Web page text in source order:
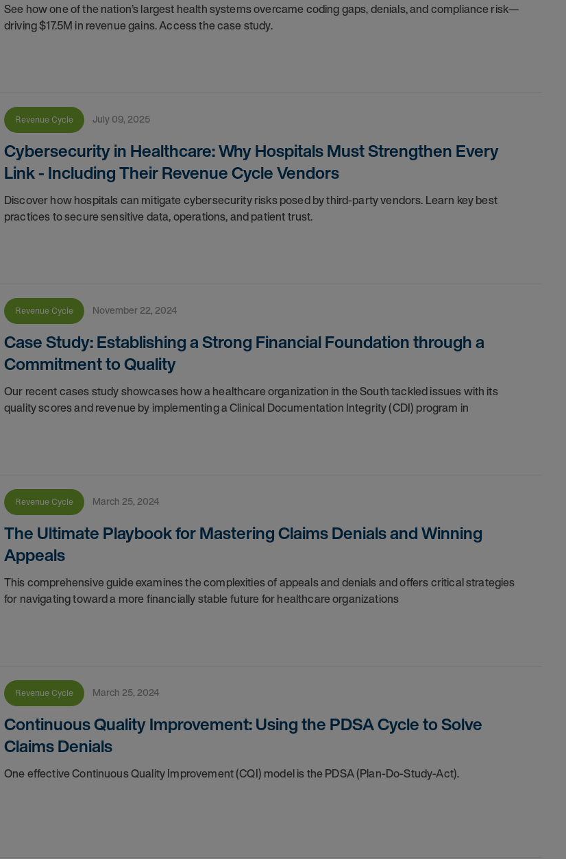
See how one of the nation’s largest health systems overcame coding gaps, denials, and compliance risk—
driving $17.5M in revenue gains. Access the case study.
Revenue Cycle July 09, 2025
Cybersecurity in Healthcare: Why Hospitals Must Strengthen Every
Link - Including Their Revenue Cycle Vendors
Discover how hospitals can mitigate cybersecurity risks posed by third-party vendors. Learn key best
practices to secure sensitive data, operations, and patient trust.
Revenue Cycle November 22, 2024
Case Study: Establishing a Strong Financial Foundation through a
Commitment to Quality
Our recent cases study showcases how a healthcare organization in the South tackled issues with its
quality scores and revenue by implementing a Clinical Documentation Integrity (CDI) program in
Revenue Cycle March 25, 2024
The Ultimate Playbook for Mastering Claims Denials and Winning
Appeals
This comprehensive guide examines the complexities of appeals and denials and offers critical strategies
for navigating toward a more financially stable future for healthcare organizations
Revenue Cycle March 25, 2024
Continuous Quality Improvement: Using the PDSA Cycle to Solve
Claims Denials
One effective Continuous Quality Improvement (CQI) model is the PDSA (Plan-Do-Study-Act).